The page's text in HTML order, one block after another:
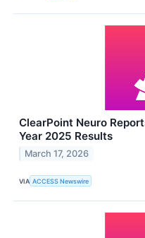
ClearPoint Neuro
Year 2025 Results
March 17, 2026
VIA ACCESS Newswire